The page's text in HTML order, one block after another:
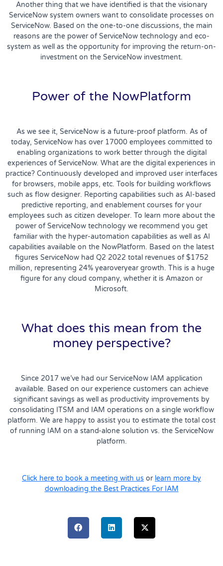
Another thing that we have identified is that the visionary
ServiceNow system owners want to consolidate processes on
ServiceNow. Based on the one-to-one discussions, the main
reasons are the power of ServiceNow technology and eco-
system as well as the opportunity for improving the return-on-
investment on the ServiceNow investment.
Power of the NowPlatform
As we see it, ServiceNow is a future-proof platform. As of
today, ServiceNow has over 17000 employees committed to
enabling organizations to work better through the digital
experiences of ServiceNow. What are the digital experiences in
practice? Continuously developed and improved user interfaces
for browsers, mobile apps, etc. Tools for building workflows
such as flow designer. Reporting capabilities such as AI-based
predictive reporting, and enablement courses for your
employees such as citizen developer. To learn more about the
power of ServiceNow technology we recommend you get
familiar with the hyper-automation capabilities as well as AI
capabilities available on the NowPlatform. Based on the latest
figures ServiceNow had Q2 2022 total revenues of $1752
million, representing 24% yearoveryear growth. This is a huge
figure for any cloud company, whether it is Amazon or
Microsoft.
What does this mean from the
money perspective?
Since 2017 we’ve had our ServiceNow IAM application
available. Based on our experience customers can achieve
significant savings as well as productivity improvements by
consolidating ITSM and IAM operations on a single workflow
platform. We are happy to assist you to estimate the total cost
of running IAM on a stand-alone solution vs. the ServiceNow
platform.
Click here to book a meeting with us or learn more by
downloading the Best Practices For IAM